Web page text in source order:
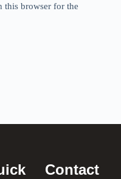
this browser for the
Contact